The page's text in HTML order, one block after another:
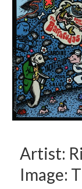
Artist:
Image: